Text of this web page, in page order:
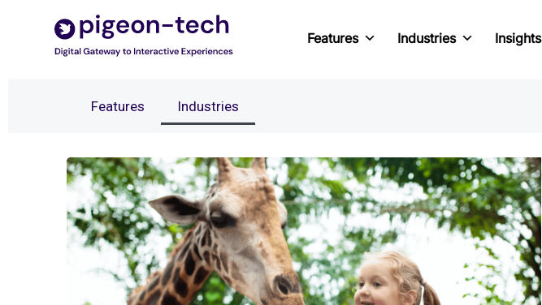
Features Industries Insights
Features Industries